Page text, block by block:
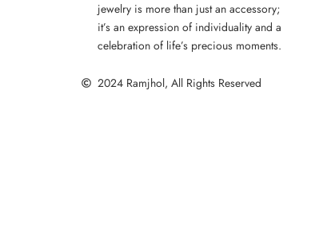
jewelry is more than just an accessory;
it’s an expression of individuality and a
celebration of life’s precious moments.
2024 Ramjhol, All Rights Reserved